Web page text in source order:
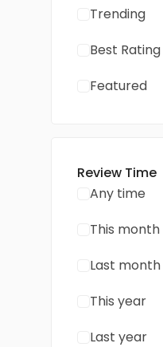
Trending
Best Rating
Featured
Review Time
Any time
This month
Last month
This year
Last year